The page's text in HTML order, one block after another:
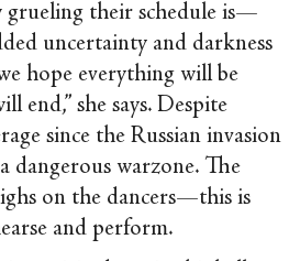
grueling their schedule is—
uncertainty and darkness
hope everything will be
end,” she says. Despite
since the Russian invasion
dangerous warzone. The
on the dancers—this is
and perform.